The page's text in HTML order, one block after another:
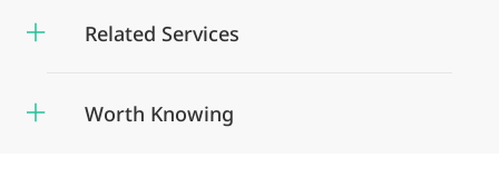
Related Services
Worth Knowing